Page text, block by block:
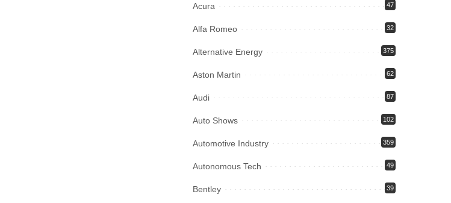
Acura 47
Alfa Romeo 32
Alternative Energy 375
Aston Martin 62
Audi 87
Auto Shows 102
Automotive Industry 359
Autonomous Tech 49
Bentley 39